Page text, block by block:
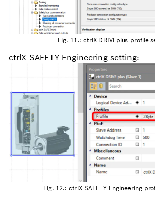
Fig. 11.: ctrlX DRIVEplus profile
ctrlX SAFETY Engineering setting:
Fig. 12.: ctrlX SAFETY Engineering